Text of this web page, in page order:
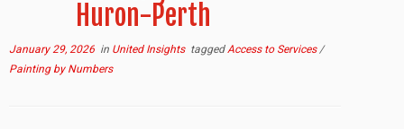
Huron-Perth
January 29, 2026 in United Insights taggedAccess to Services/
Painting by Numbers